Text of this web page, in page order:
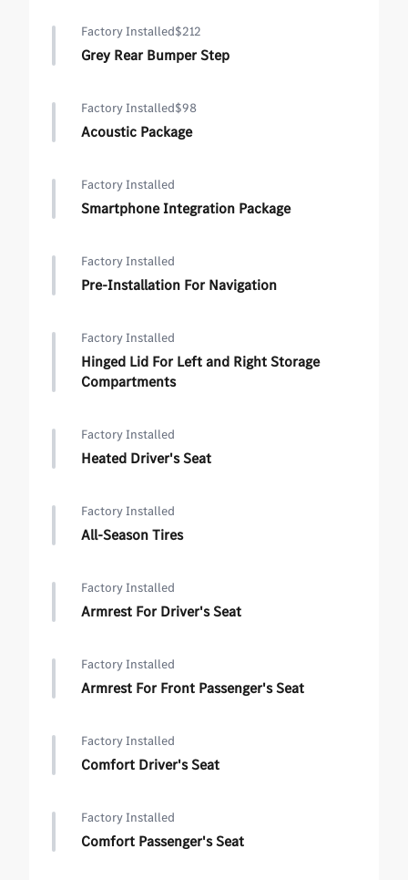
Factory Installed$212
Grey Rear Bumper Step
Factory Installed$98
Acoustic Package
Factory Installed
Smartphone Integration Package
Factory Installed
Pre-Installation For Navigation
Factory Installed
Hinged Lid For Left and Right Storage
Compartments
Factory Installed
Heated Driver's Seat
Factory Installed
All-Season Tires
Factory Installed
Armrest For Driver's Seat
Factory Installed
Armrest For Front Passenger's Seat
Factory Installed
Comfort Driver's Seat
Factory Installed
Comfort Passenger's Seat